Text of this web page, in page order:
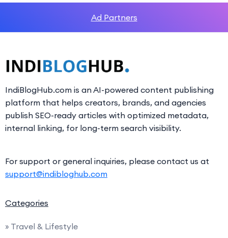
Ad Partners
IndiBlogHub.com is an AI-powered content publishing
platform that helps creators, brands, and agencies
publish SEO-ready articles with optimized metadata,
internal linking, for long-term search visibility.
For support or general inquiries, please contact us at
support@indibloghub.com
Categories
» Travel & Lifestyle